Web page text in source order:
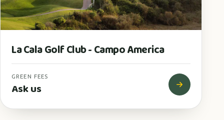
La Cala Golf Club - Campo America
GREEN FEES
Ask us